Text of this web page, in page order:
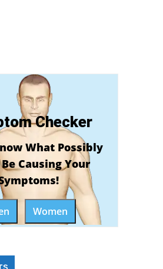
Checker
What Possibly
Causing Your
Women